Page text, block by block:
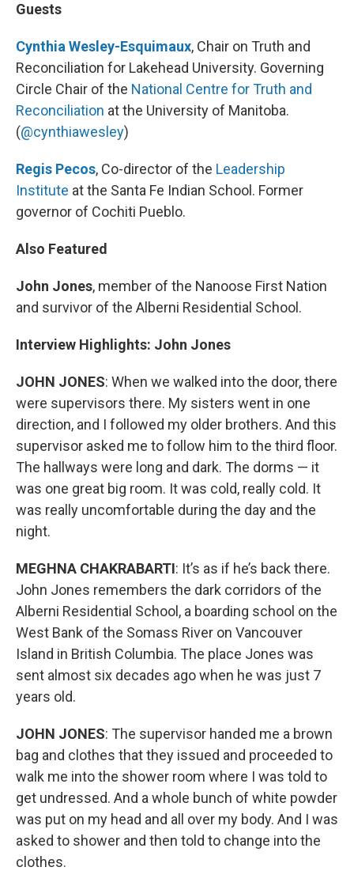
Guests
Cynthia Wesley-Esquimaux, Chair on Truth and
Reconciliation for Lakehead University. Governing
Circle Chair of the National Centre for Truth and
Reconciliation at the University of Manitoba.
(@cynthiawesley)
Regis Pecos, Co-director of the Leadership
Institute at the Santa Fe Indian School. Former
governor of Cochiti Pueblo.
Also Featured
John Jones, member of the Nanoose First Nation
and survivor of the Alberni Residential School.
Interview Highlights: John Jones
JOHN JONES: When we walked into the door, there
were supervisors there. My sisters went in one
direction, and I followed my older brothers. And this
supervisor asked me to follow him to the third floor.
The hallways were long and dark. The dorms — it
was one great big room. It was cold, really cold. It
was really uncomfortable during the day and the
night.
MEGHNA CHAKRABARTI: It’s as if he’s back there.
John Jones remembers the dark corridors of the
Alberni Residential School, a boarding school on the
West Bank of the Somass River on Vancouver
Island in British Columbia. The place Jones was
sent almost six decades ago when he was just 7
years old.
JOHN JONES: The supervisor handed me a brown
bag and clothes that they issued and proceeded to
walk me into the shower room where I was told to
get undressed. And a whole bunch of white powder
was put on my head and all over my body. And I was
asked to shower and then told to change into the
clothes.